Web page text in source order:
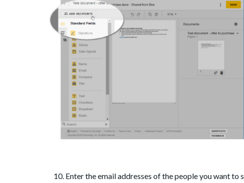
Enter the email addresses of the people you want